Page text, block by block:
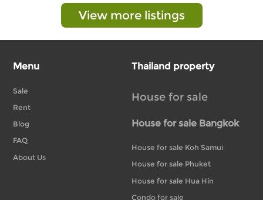
View more listings
Menu
Sale
Rent
Blog
FAQ
About Us
Thailand property
House for sale
House for sale Bangkok
House for sale Koh Samui
House for sale Phuket
House for sale Hua Hin
Condo for sale